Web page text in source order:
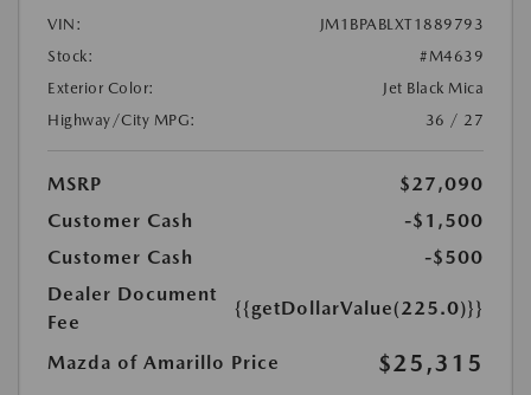
VIN:
JM1BPABLXT1889793
Stock:
#M4639
Exterior Color:
Jet Black Mica
Highway/City MPG:
36 / 27
MSRP
$27,090
Customer Cash
-$1,500
Customer Cash
-$500
Dealer Document
Fee
{{getDollarValue(225.0)}}
Mazda of Amarillo Price $25,315